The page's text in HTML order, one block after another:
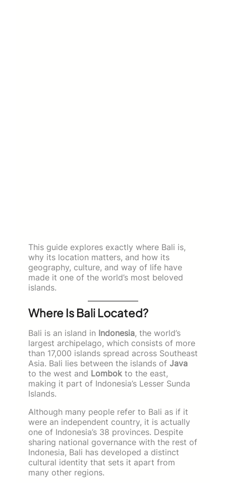
This guide explores exactly where Bali is,
why its location matters, and how its
geography, culture, and way of life have
made it one of the world’s most beloved
islands.
Where Is Bali Located?
Bali is an island in Indonesia, the world’s
largest archipelago, which consists of more
than 17,000 islands spread across Southeast
Asia. Bali lies between the islands of Java
to the west and Lombok to the east,
making it part of Indonesia’s Lesser Sunda
Islands.
Although many people refer to Bali as if it
were an independent country, it is actually
one of Indonesia’s 38 provinces. Despite
sharing national governance with the rest of
Indonesia, Bali has developed a distinct
cultural identity that sets it apart from
many other regions.